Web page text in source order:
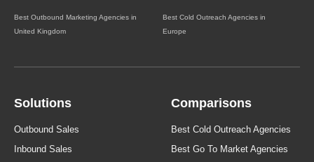
Best Outbound Marketing Agencies in
United Kingdom
Best Cold Outreach Agencies in
Europe
Solutions
Outbound Sales
Inbound Sales
Comparisons
Best Cold Outreach Agencies
Best Go To Market Agencies